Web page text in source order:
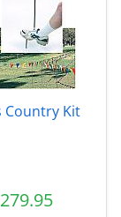
Country Kit